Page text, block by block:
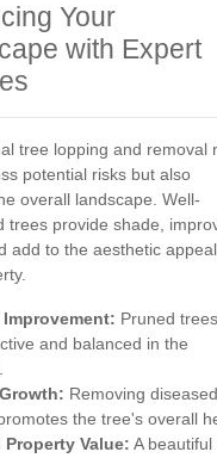
Your
with Expert
tree lopping and removal
potential risks but also
overall landscape. Well-
trees provide shade,
add to the aesthetic
Pruned
and balanced in the
Removing diseased
the tree's overall
Property Value: A beautiful